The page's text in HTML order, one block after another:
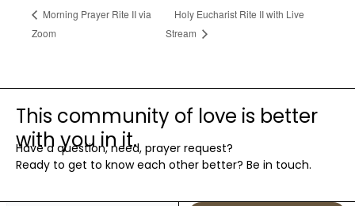
Morning Prayer Rite II via
Zoom
Holy Eucharist Rite II with Live
Stream
This community of love is better
with you in it.
Have a question, need, prayer request?
Ready to get to know each other better? Be in touch.